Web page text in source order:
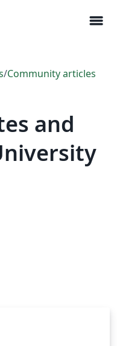
menu
/Community articles
and